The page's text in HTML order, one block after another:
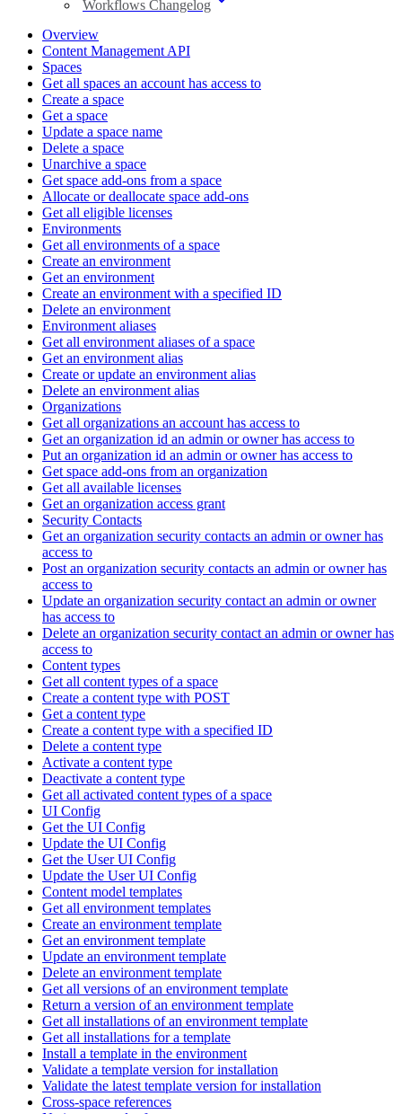
Workflows Changelog
Overview
Content Management API
Spaces
Get all spaces an account has access to
Create a space
Get a space
Update a space name
Delete a space
Unarchive a space
Get space add-ons from a space
Allocate or deallocate space add-ons
Get all eligible licenses
Environments
Get all environments of a space
Create an environment
Get an environment
Create an environment with a specified ID
Delete an environment
Environment aliases
Get all environment aliases of a space
Get an environment alias
Create or update an environment alias
Delete an environment alias
Organizations
Get all organizations an account has access to
Get an organization id an admin or owner has access to
Put an organization id an admin or owner has access to
Get space add-ons from an organization
Get all available licenses
Get an organization access grant
Security Contacts
Get an organization security contacts an admin or owner has
access to
Post an organization security contacts an admin or owner has
access to
Update an organization security contact an admin or owner
has access to
Delete an organization security contact an admin or owner has
access to
Content types
Get all content types of a space
Create a content type with POST
Get a content type
Create a content type with a specified ID
Delete a content type
Activate a content type
Deactivate a content type
Get all activated content types of a space
UI Config
Get the UI Config
Update the UI Config
Get the User UI Config
Update the User UI Config
Content model templates
Get all environment templates
Create an environment template
Get an environment template
Update an environment template
Delete an environment template
Get all versions of an environment template
Return a version of an environment template
Get all installations of an environment template
Get all installations for a template
Install a template in the environment
Validate a template version for installation
Validate the latest template version for installation
Cross-space references